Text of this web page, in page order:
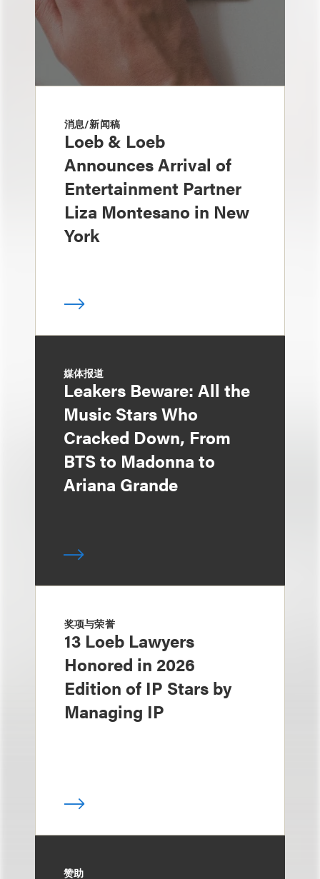
消息/新闻稿
Loeb & Loeb
Announces Arrival of
Entertainment Partner
Liza Montesano in New
York
媒体报道
Leakers Beware: All the
Music Stars Who
Cracked Down, From
BTS to Madonna to
Ariana Grande
奖项与荣誉
13 Loeb Lawyers
Honored in 2026
Edition of IP Stars by
Managing IP
赞助